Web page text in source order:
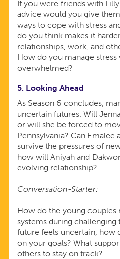
If you were friends with
advice would you give
ways to cope with stress
do you think makes it
relationships, work, and
How do you manage
overwhelmed?
5. Looking Ahead
As Season 6 concludes,
uncertain futures. Will
or will she be forced to
Pennsylvania? Can Emalee
survive the pressures of
how will Aniyah and
evolving relationship?
Conversation-Starter:
How do the young couples
systems during challenging
future feels uncertain, how
on your goals? What
others to stay on track?